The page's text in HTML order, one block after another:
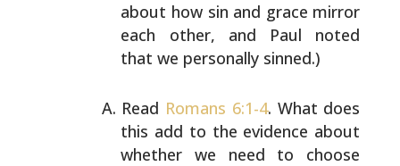
about how sin and grace mirror
each other, and Paul noted
that we personally sinned.)
Read Romans 6:1-4. What does
this add to the evidence about
whether we need to choose